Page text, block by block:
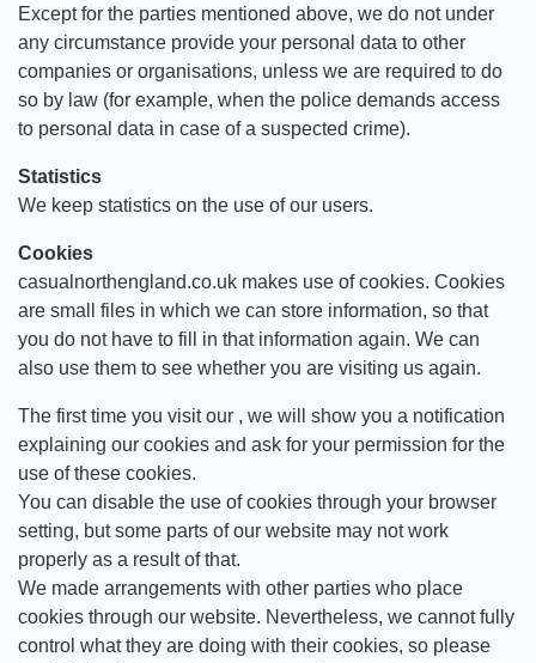
Except for the parties mentioned above, we do not under
any circumstance provide your personal data to other
companies or organisations, unless we are required to do
so by law (for example, when the police demands access
to personal data in case of a suspected crime).
Statistics
We keep statistics on the use of our users.
Cookies
casualnorthengland.co.uk makes use of cookies. Cookies
are small files in which we can store information, so that
you do not have to fill in that information again. We can
also use them to see whether you are visiting us again.
The first time you visit our , we will show you a notification
explaining our cookies and ask for your permission for the
use of these cookies.
You can disable the use of cookies through your browser
setting, but some parts of our website may not work
properly as a result of that.
We made arrangements with other parties who place
cookies through our website. Nevertheless, we cannot fully
control what they are doing with their cookies, so please